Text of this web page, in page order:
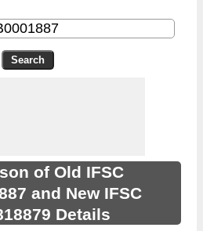
of Old IFSC
and New IFSC
Details